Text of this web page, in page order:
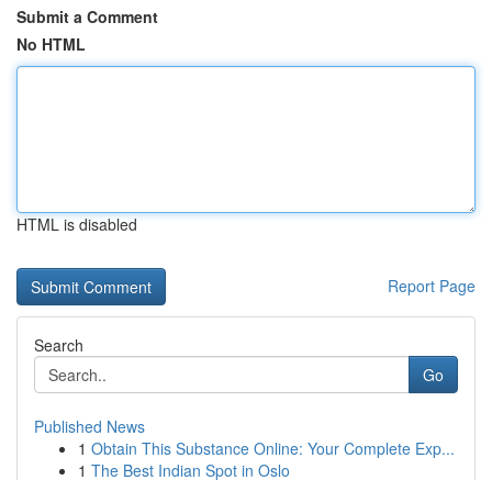
Submit a Comment
No HTML
HTML is disabled
Report Page
Search
Go
Published News
1 Obtain This Substance Online: Your Complete Exp...
1 The Best Indian Spot in Oslo